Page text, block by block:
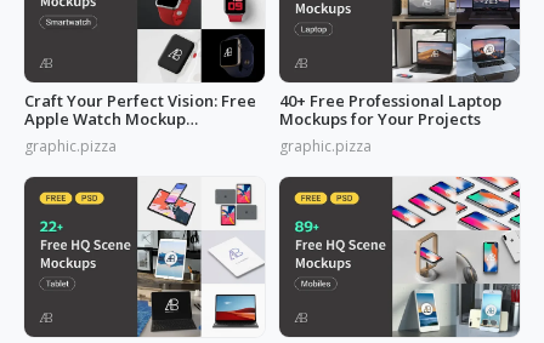
Craft Your Perfect Vision: Free
Apple Watch Mockup
Collection
graphic.pizza
40+ Free Professional Laptop
Mockups for Your Projects
graphic.pizza